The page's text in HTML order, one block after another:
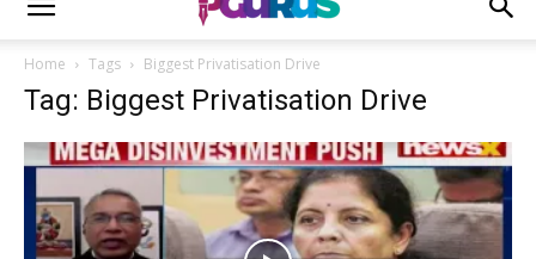
Home Tags Biggest Privatisation Drive
Tag: Biggest Privatisation Drive